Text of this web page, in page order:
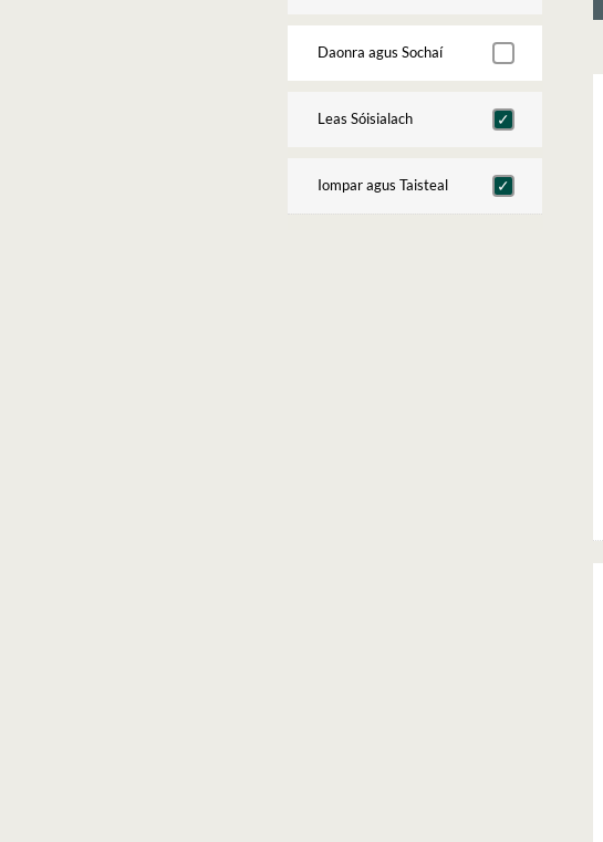
Daonra agus Sochaí
Leas Sóisialach
Iompar agus Taisteal